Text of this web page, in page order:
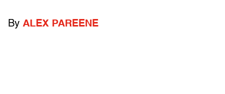
By ALEX PAREENE